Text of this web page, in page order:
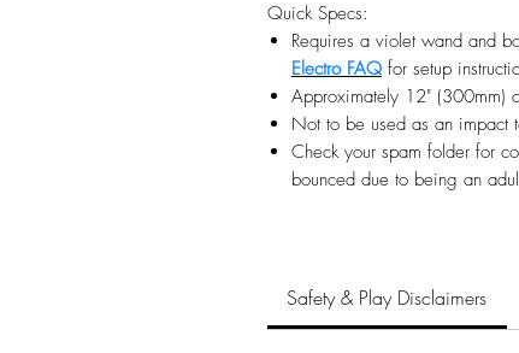
Quick Specs:
Requires a violet wand and
Electro FAQ for setup
Approximately 12" (300mm)
Not to be used as an impact
Check your spam folder for
bounced due to being an
Safety & Play Disclaimers